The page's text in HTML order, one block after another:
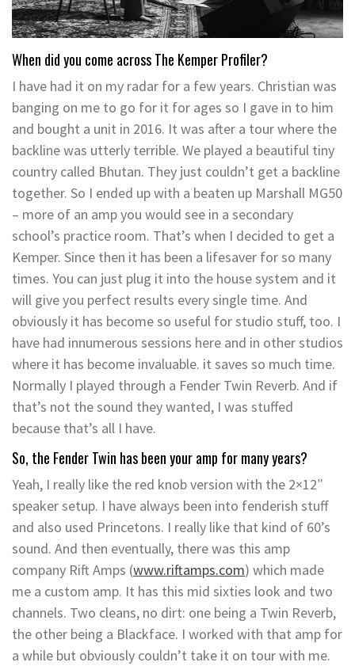
When did you come across The Kemper Profiler?
I have had it on my radar for a few years. Christian was
banging on me to go for it for ages so I gave in to him
and bought a unit in 2016. It was after a tour where the
backline was utterly terrible. We played a beautiful tiny
country called Bhutan. They just couldn’t get a backline
together. So I ended up with a beaten up Marshall MG50
– more of an amp you would see in a secondary
school’s practice room. That’s when I decided to get a
Kemper. Since then it has been a lifesaver for so many
times. You can just plug it into the house system and it
will give you perfect results every single time. And
obviously it has become so useful for studio stuff, too. I
have had innumerous sessions here and in other studios
where it has become invaluable. it saves so much time.
Normally I played through a Fender Twin Reverb. And if
that’s not the sound they wanted, I was stuffed
because that’s all I have.
So, the Fender Twin has been your amp for many years?
Yeah, I really like the red knob version with the 2×12″
speaker setup. I have always been into fenderish stuff
and also used Princetons. I really like that kind of 60’s
sound. And then eventually, there was this amp
company Rift Amps (www.riftamps.com) which made
me a custom amp. It has this mid sixties look and two
channels. Two cleans, no dirt: one being a Twin Reverb,
the other being a Blackface. I worked with that amp for
a while but obviously couldn’t take it on tour with me.